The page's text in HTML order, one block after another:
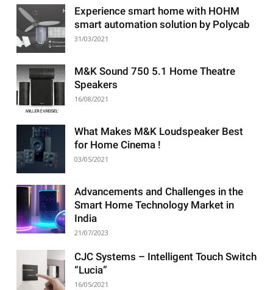
Experience smart home with HOHM
smart automation solution by Polycab
31/03/2021
M&K Sound 750 5.1 Home Theatre
Speakers
16/08/2021
What Makes M&K Loudspeaker Best
for Home Cinema !
03/05/2021
Advancements and Challenges in the
Smart Home Technology Market in
India
21/07/2023
CJC Systems – Intelligent Touch Switch
“Lucia”
16/05/2021